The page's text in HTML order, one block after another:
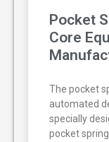
Pocket
Core
The pocket
automated
specially
pocket